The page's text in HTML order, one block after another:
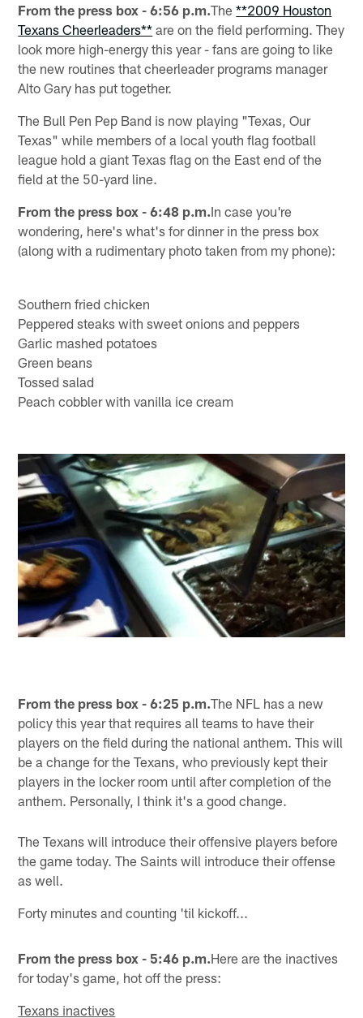
From the press box - 6:56 p.m.The**2009 Houston
Texans Cheerleaders** are on the field performing. They
look more high-energy this year - fans are going to like
the new routines that cheerleader programs manager
Alto Gary has put together.
The Bull Pen Pep Band is now playing "Texas, Our
Texas" while members of a local youth flag football
league hold a giant Texas flag on the East end of the
field at the 50-yard line.
From the press box - 6:48 p.m.In case you're
wondering, here's what's for dinner in the press box
(along with a rudimentary photo taken from my phone):
Southern fried chicken
Peppered steaks with sweet onions and peppers
Garlic mashed potatoes
Green beans
Tossed salad
Peach cobbler with vanilla ice cream
From the press box - 6:25 p.m.The NFL has a new
policy this year that requires all teams to have their
players on the field during the national anthem. This will
be a change for the Texans, who previously kept their
players in the locker room until after completion of the
anthem. Personally, I think it's a good change.
The Texans will introduce their offensive players before
the game today. The Saints will introduce their offense
as well.
Forty minutes and counting 'til kickoff...
From the press box - 5:46 p.m.Here are the inactives
for today's game, hot off the press:
Texans inactives